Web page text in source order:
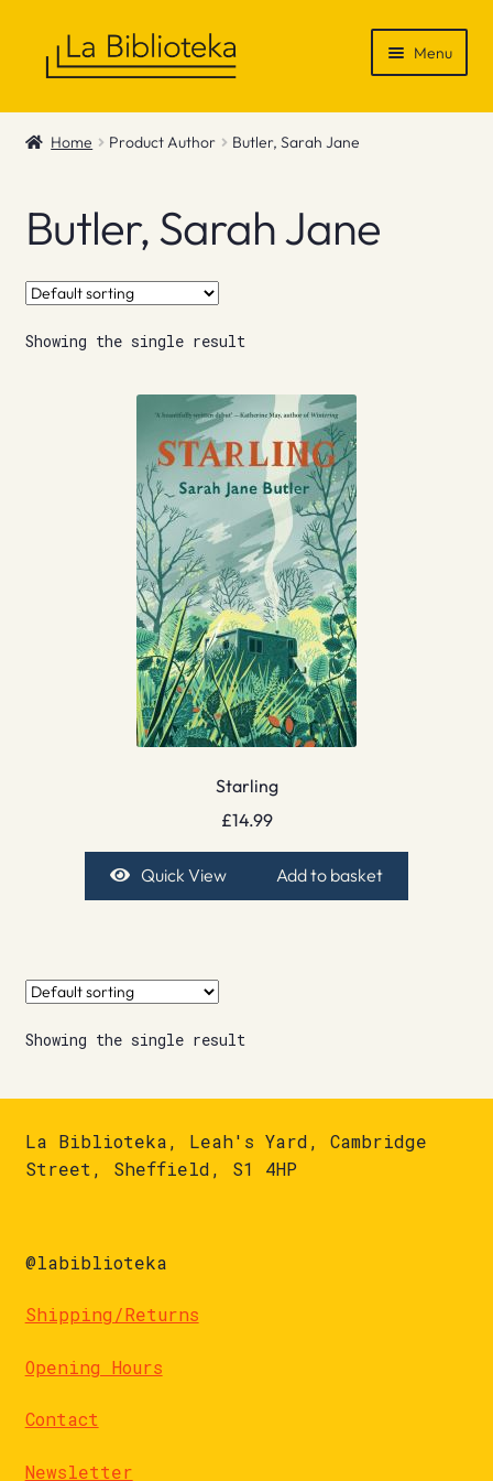
Menu
Shop
News & Recommendations
Info
Contact
Home Product Author Butler, Sarah Jane
Butler, Sarah Jane
Showing the single result
Starling
£14.99
Quick View Add to basket
Showing the single result
La Biblioteka, Leah's Yard, Cambridge
Street, Sheffield, S1 4HP
@labiblioteka
Shipping/Returns
Opening Hours
Contact
Newsletter